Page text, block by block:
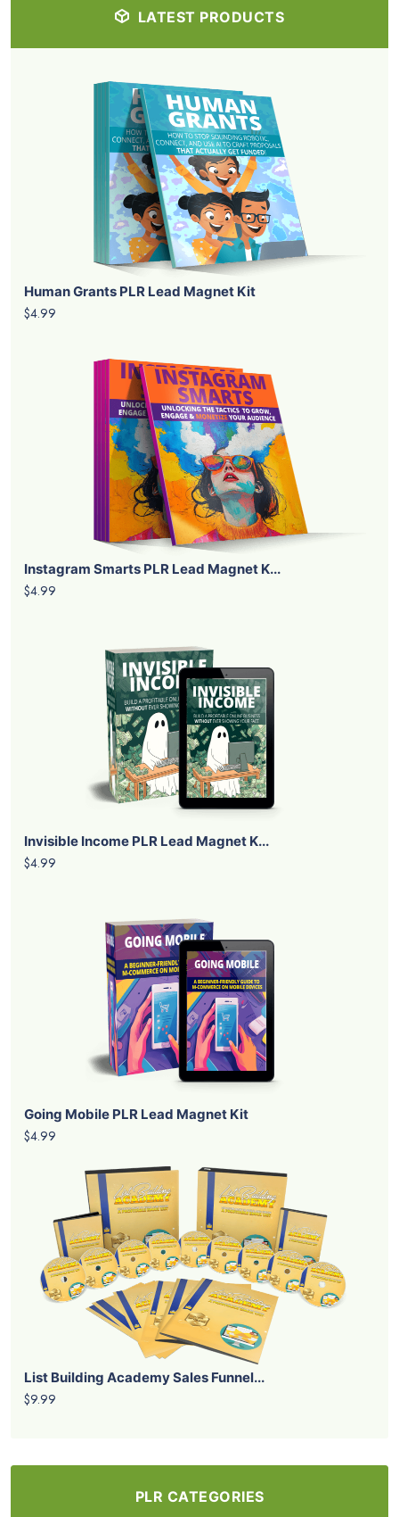
LATEST PRODUCTS
Human Grants PLR Lead Magnet Kit
$4.99
Instagram Smarts PLR Lead Magnet K...
$4.99
Invisible Income PLR Lead Magnet K...
$4.99
Going Mobile PLR Lead Magnet Kit
$4.99
List Building Academy Sales Funnel...
$9.99
PLR CATEGORIES